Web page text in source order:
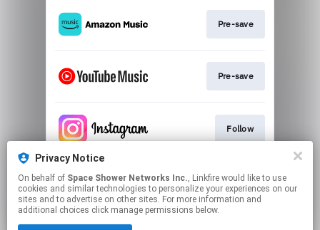
Pre-save
Pre-save
Follow
Follow
Privacy Notice
On behalf of Space Shower Networks Inc., Linkfire would like to use
cookies and similar technologies to personalize your experiences on our
sites and to advertise on other sites. For more information and
additional choices click manage permissions below.